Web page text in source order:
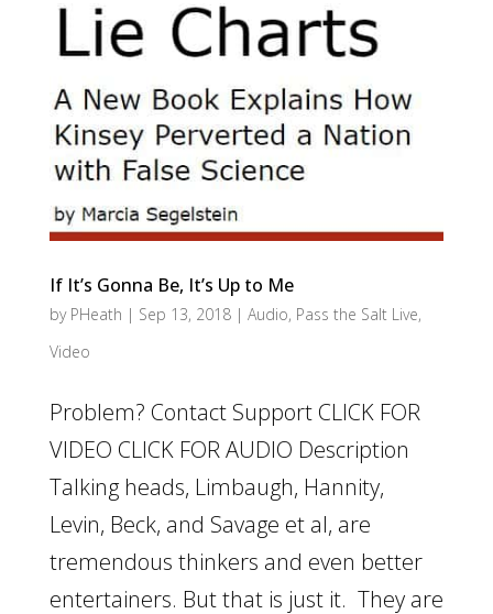
If It’s Gonna Be, It’s Up to Me
by PHeath | Sep 13, 2018| Audio, Pass the Salt Live,
Video
Problem? Contact Support CLICK FOR
VIDEO CLICK FOR AUDIO Description
Talking heads, Limbaugh, Hannity,
Levin, Beck, and Savage et al, are
tremendous thinkers and even better
entertainers. But that is just it. They are